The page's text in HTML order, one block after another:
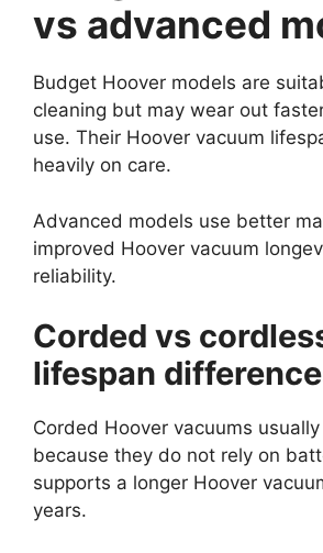
vs advanced
Budget Hoover models are
cleaning but may wear out
use. Their Hoover vacuum
heavily on care.
Advanced models use better
improved Hoover vacuum
reliability.
Corded vs
lifespan
Corded Hoover vacuums
because they do not rely on
supports a longer Hoover
years.